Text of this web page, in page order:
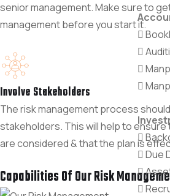
Due
senior management. Make sure to
management before you start it.
Involve Stakeholders
The risk management process
stakeholders. This will help to
are considered & that the plan is
Capabilities Of Our Risk